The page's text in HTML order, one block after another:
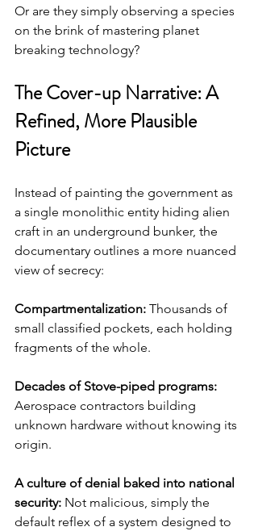
Or are they simply observing a species
on the brink of mastering planet
breaking technology?
The Cover-up Narrative: A
Refined, More Plausible
Picture
Instead of painting the government as
a single monolithic entity hiding alien
craft in an underground bunker, the
documentary outlines a more nuanced
view of secrecy:
Compartmentalization: Thousands of
small classified pockets, each holding
fragments of the whole.
Decades of Stove-piped programs:
Aerospace contractors building
unknown hardware without knowing its
origin.
A culture of denial baked into national
security: Not malicious, simply the
default reflex of a system designed to